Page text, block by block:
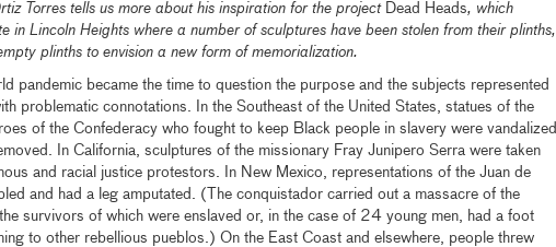
Torres tells us more about his inspiration for the project Dead Heads, which
in Lincoln Heights where a number of sculptures have been stolen from their plinths,
plinths to envision a new form of memorialization.
pandemic became the time to question the purpose and the subjects represented
problematic connotations. In the Southeast of the United States, statues of the
of the Confederacy who fought to keep Black people in slavery were vandalized
In California, sculptures of the missionary Fray Junipero Serra were taken
and racial justice protestors. In New Mexico, representations of the Juan de
and had a leg amputated. (The conquistador carried out a massacre of the
survivors of which were enslaved or, in the case of 24 young men, had a foot
to other rebellious pueblos.) On the East Coast and elsewhere, people threw